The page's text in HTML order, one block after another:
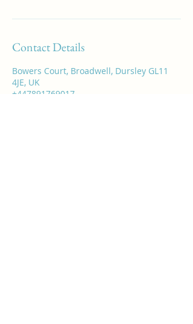
Contact Details
Bowers Court, Broadwell, Dursley GL11
4JE, UK
+447891769017